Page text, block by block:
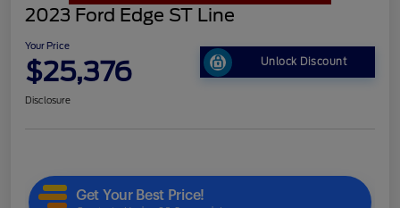
2023 Ford Edge ST Line
Your Price
$25,376 Unlock Discount
Disclosure